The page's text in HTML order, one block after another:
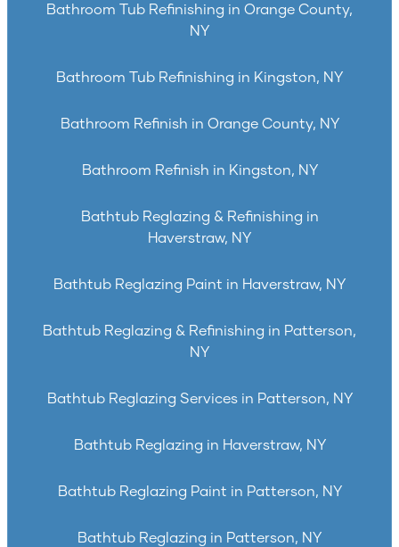
Bathroom Tub Refinishing in Orange County,
NY
Bathroom Tub Refinishing in Kingston, NY
Bathroom Refinish in Orange County, NY
Bathroom Refinish in Kingston, NY
Bathtub Reglazing & Refinishing in
Haverstraw, NY
Bathtub Reglazing Paint in Haverstraw, NY
Bathtub Reglazing & Refinishing in Patterson,
NY
Bathtub Reglazing Services in Patterson, NY
Bathtub Reglazing in Haverstraw, NY
Bathtub Reglazing Paint in Patterson, NY
Bathtub Reglazing in Patterson, NY